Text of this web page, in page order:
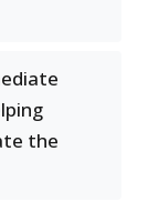
the